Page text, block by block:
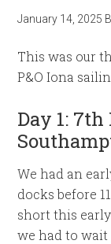
January 14, 2025
This was our
P&O Iona
Day 1: 7th
We had an
docks before
short this
we had to wait